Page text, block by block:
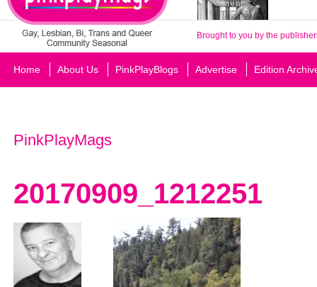
Brought to you by the
Home About Us PinkPlayBlogs Advertise Edition
PinkPlayMags
20170909_1212251